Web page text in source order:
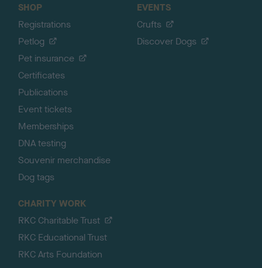
SHOP
Registrations
Petlog
Pet insurance
Certificates
Publications
Event tickets
Memberships
DNA testing
Souvenir merchandise
Dog tags
EVENTS
Crufts
Discover Dogs
CHARITY WORK
RKC Charitable Trust
RKC Educational Trust
RKC Arts Foundation